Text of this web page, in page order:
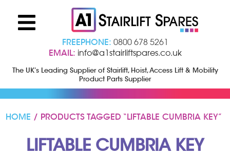
FREEPHONE: 0800 678 5261
EMAIL: info@a1stairliftspares.co.uk
The UK’s Leading Supplier of Stairlift, Hoist, Access Lift & Mobility
Product Parts Supplier
HOME / PRODUCTS TAGGED “LIFTABLE CUMBRIA KEY”
LIFTABLE CUMBRIA KEY